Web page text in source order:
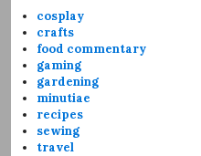
cosplay
crafts
food commentary
gaming
gardening
minutiae
recipes
sewing
travel